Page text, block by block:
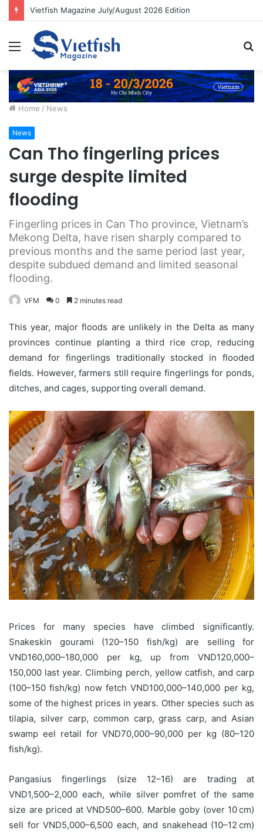
Vietfish Magazine July/August 2026 Edition
Menu
Home / News
News
Can Tho fingerling prices
surge despite limited
flooding
Fingerling prices in Can Tho province, Vietnam’s
Mekong Delta, have risen sharply compared to
previous months and the same period last year,
despite subdued demand and limited seasonal
flooding.
VFM 0 2 minutes read
This year, major floods are unlikely in the Delta as many
provinces continue planting a third rice crop, reducing
demand for fingerlings traditionally stocked in flooded
fields. However, farmers still require fingerlings for ponds,
ditches, and cages, supporting overall demand.
Prices for many species have climbed significantly.
Snakeskin gourami (120–150 fish/kg) are selling for
VND160,000–180,000 per kg, up from VND120,000–
150,000 last year. Climbing perch, yellow catfish, and carp
(100–150 fish/kg) now fetch VND100,000–140,000 per kg,
some of the highest prices in years. Other species such as
tilapia, silver carp, common carp, grass carp, and Asian
swamp eel retail for VND70,000–90,000 per kg (80–120
fish/kg).
Pangasius fingerlings (size 12–16) are trading at
VND1,500–2,000 each, while silver pomfret of the same
size are priced at VND500–600. Marble goby (over 10 cm)
sell for VND5,000–6,500 each, and snakehead (10–12 cm)